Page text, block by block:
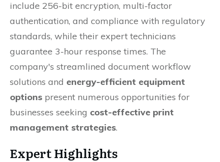
include 256-bit encryption, multi-factor
authentication, and compliance with regulatory
standards, while their expert technicians
guarantee 3-hour response times. The
company's streamlined document workflow
solutions and energy-efficient equipment
options present numerous opportunities for
businesses seeking cost-effective print
management strategies.
Expert Highlights